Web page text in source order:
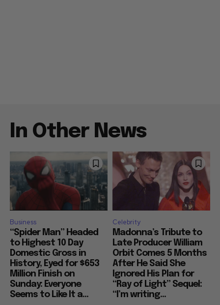
In Other News
Business
“Spider Man” Headed
to Highest 10 Day
Domestic Gross in
History, Eyed for $653
Million Finish on
Sunday: Everyone
Seems to Like It a...
Celebrity
Madonna’s Tribute to
Late Producer William
Orbit Comes 5 Months
After He Said She
Ignored His Plan for
“Ray of Light” Sequel:
“I’m writing...